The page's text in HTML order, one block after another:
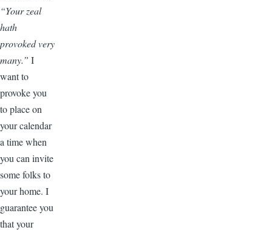
“Your zeal
hath
provoked very
many.” I
want to
provoke you
to place on
your calendar
a time when
you can invite
some folks to
your home. I
guarantee you
that your